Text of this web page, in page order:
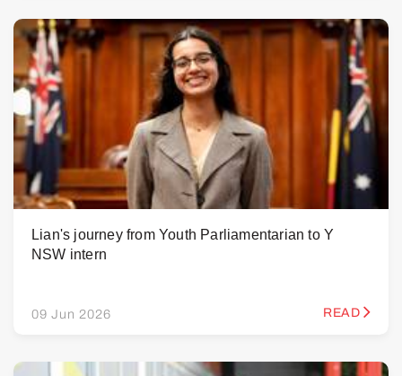
Lian's journey from Youth Parliamentarian to Y
NSW intern
09 Jun 2026 READ